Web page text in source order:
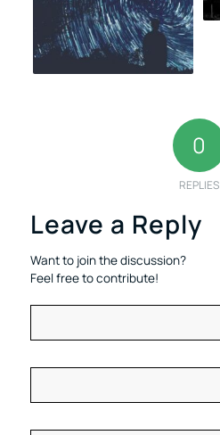
0
REPLIES
Leave a Reply
Want to join the discussion?
Feel free to contribute!